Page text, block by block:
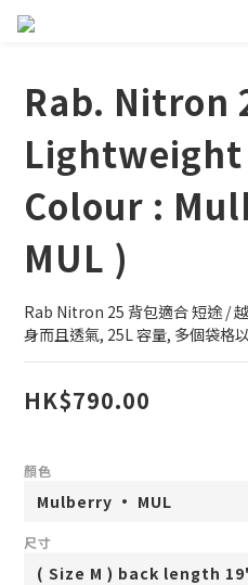
Rab. Nitron
Lightweight
Colour :
MUL )
Rab Nitron 25 背包適合 短途 /
身而且透氣, 25L 容量, 多個袋格
HK$790.00
顏色
尺寸